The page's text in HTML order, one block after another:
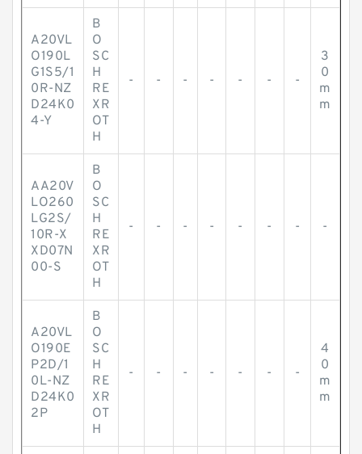
A20VL
O190L
G1S5/1
0R-NZ
D24K0
4-Y
B
O
SC
H
RE
XR
OT
H
- - - - - - -
3
0
m
m
AA20V
LO260
LG2S/
10R-X
XD07N
00-S
B
O
SC
H
RE
XR
OT
H
- - - - - - - -
A20VL
O190E
P2D/1
0L-NZ
D24K0
2P
B
O
SC
H
RE
XR
OT
H
- - - - - - -
4
0
m
m